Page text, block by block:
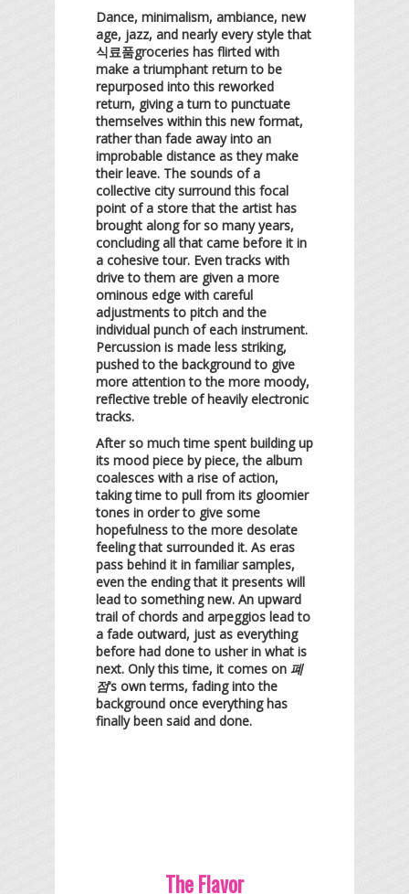
Dance, minimalism, ambiance, new
age, jazz, and nearly every style that
식료품groceries has flirted with
make a triumphant return to be
repurposed into this reworked
return, giving a turn to punctuate
themselves within this new format,
rather than fade away into an
improbable distance as they make
their leave. The sounds of a
collective city surround this focal
point of a store that the artist has
brought along for so many years,
concluding all that came before it in
a cohesive tour. Even tracks with
drive to them are given a more
ominous edge with careful
adjustments to pitch and the
individual punch of each instrument.
Percussion is made less striking,
pushed to the background to give
more attention to the more moody,
reflective treble of heavily electronic
tracks.
After so much time spent building up
its mood piece by piece, the album
coalesces with a rise of action,
taking time to pull from its gloomier
tones in order to give some
hopefulness to the more desolate
feeling that surrounded it. As eras
pass behind it in familiar samples,
even the ending that it presents will
lead to something new. An upward
trail of chords and arpeggios lead to
a fade outward, just as everything
before had done to usher in what is
next. Only this time, it comes on 폐
점‘s own terms, fading into the
background once everything has
finally been said and done.
The Flavor